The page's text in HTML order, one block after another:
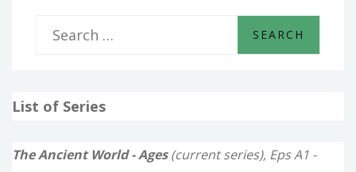
r
List of Series
The Ancient World - Ages(current series), Eps A1 -